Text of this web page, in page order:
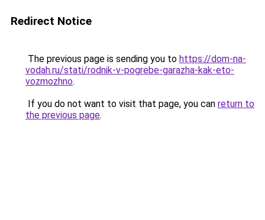
Redirect Notice
The previous page is sending you to https://dom-na-
vodah.ru/stati/rodnik-v-pogrebe-garazha-kak-eto-
vozmozhno.
If you do not want to visit that page, you can return to
the previous page.